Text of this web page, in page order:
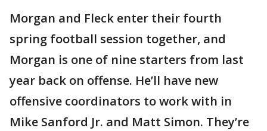
Morgan and Fleck enter their fourth
spring football session together, and
Morgan is one of nine starters from last
year back on offense. He’ll have new
offensive coordinators to work with in
Mike Sanford Jr. and Matt Simon. They’re